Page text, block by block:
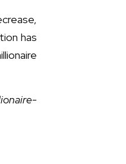
has